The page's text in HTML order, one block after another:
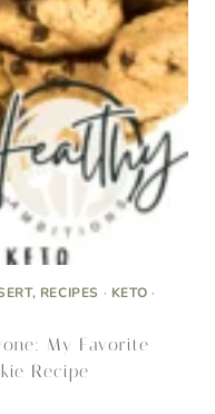
RECIPES · KETO ·
My Favorite
Recipe